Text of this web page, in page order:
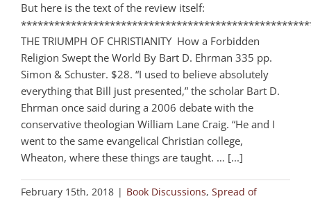
But here is the text of the review itself:
THE TRIUMPH OF CHRISTIANITY How a Forbidden
Religion Swept the World By Bart D. Ehrman 335 pp.
Simon & Schuster. $28. “I used to believe absolutely
everything that Bill just presented,” the scholar Bart D.
Ehrman once said during a 2006 debate with the
conservative theologian William Lane Craig. “He and I
went to the same evangelical Christian college,
Wheaton, where these things are taught. … [...]
February 15th, 2018 | Book Discussions, Spread of